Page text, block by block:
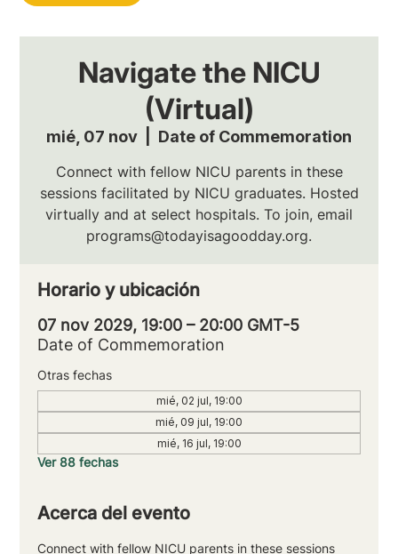
Navigate the NICU
(Virtual)
mié, 07 nov Date of Commemoration
Connect with fellow NICU parents in these
sessions facilitated by NICU graduates. Hosted
virtually and at select hospitals. To join, email
programs@todayisagoodday.org.
Horario y ubicación
07 nov 2029, 19:00 – 20:00 GMT-5
Date of Commemoration
Otras fechas
mié, 02 jul, 19:00
mié, 09 jul, 19:00
mié, 16 jul, 19:00
Ver 88 fechas
Acerca del evento
Connect with fellow NICU parents in these sessions